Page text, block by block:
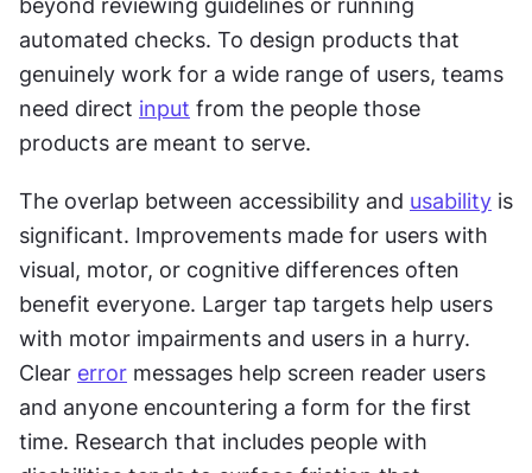
beyond reviewing guidelines or running
automated checks. To design products that
genuinely work for a wide range of users, teams
need direct input from the people those
products are meant to serve.
The overlap between accessibility and usability is
significant. Improvements made for users with
visual, motor, or cognitive differences often
benefit everyone. Larger tap targets help users
with motor impairments and users in a hurry.
Clear error messages help screen reader users
and anyone encountering a form for the first
time. Research that includes people with